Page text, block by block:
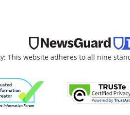
This website adheres to all nine